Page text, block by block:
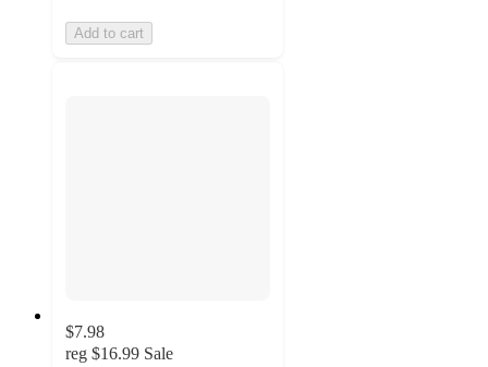
Add to cart
$7.98
reg $16.99 Sale